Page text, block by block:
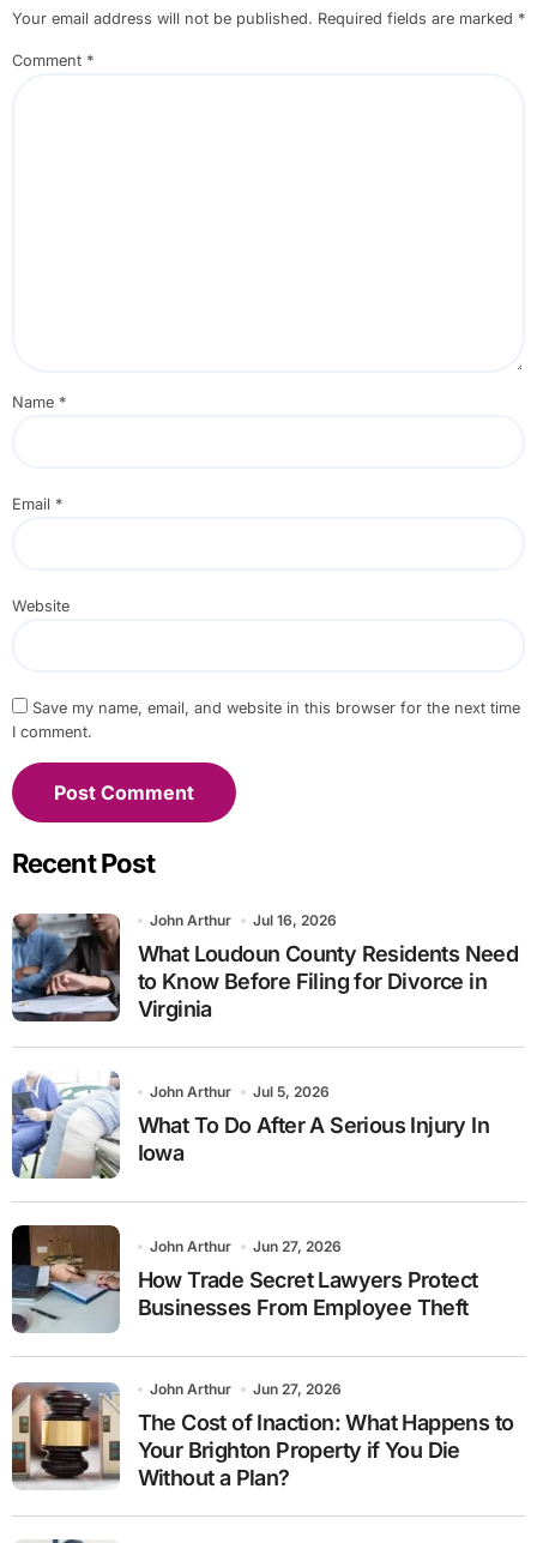
Your email address will not be published. Required fields are marked *
Comment *
Name *
Email *
Website
Save my name, email, and website in this browser for the next time
I comment.
Recent Post
John Arthur Jul 16, 2026
What Loudoun County Residents Need
to Know Before Filing for Divorce in
Virginia
John Arthur Jul 5, 2026
What To Do After A Serious Injury In
Iowa
John Arthur Jun 27, 2026
How Trade Secret Lawyers Protect
Businesses From Employee Theft
John Arthur Jun 27, 2026
The Cost of Inaction: What Happens to
Your Brighton Property if You Die
Without a Plan?